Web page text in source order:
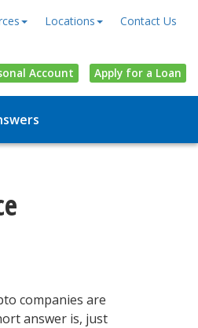
Locations Contact Us
Account Apply for a Loan
companies are
answer is, just